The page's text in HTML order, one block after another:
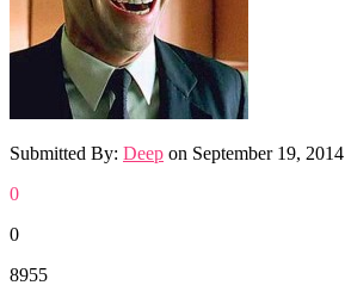
Submitted By: Deep on September 19, 2014
0
0
8955